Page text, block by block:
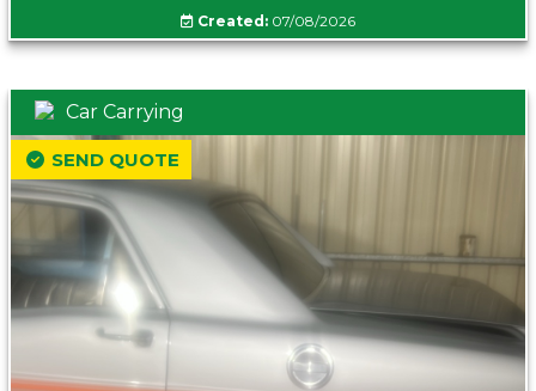
Created: 07/08/2026
Car Carrying
SEND QUOTE